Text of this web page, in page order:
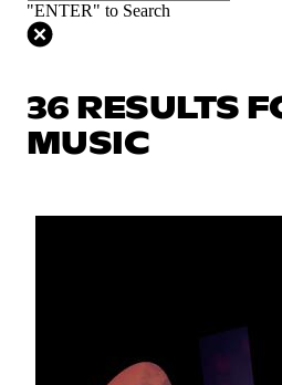
"ENTER" to Search
36 RESULTS
MUSIC